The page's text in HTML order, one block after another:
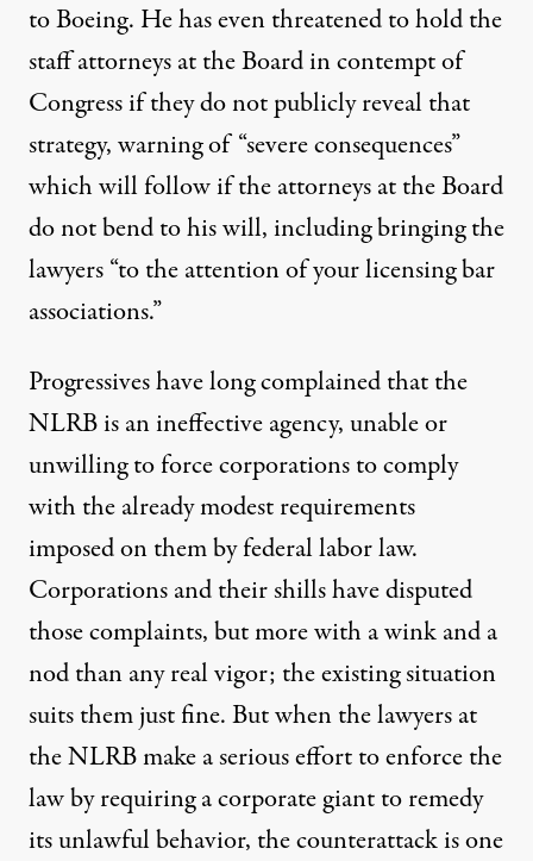
to Boeing. He has even threatened to hold the
staff attorneys at the Board in contempt of
Congress if they do not publicly reveal that
strategy, warning of “severe consequences”
which will follow if the attorneys at the Board
do not bend to his will, including bringing the
lawyers “to the attention of your licensing bar
associations.”
Progressives have long complained that the
NLRB is an ineffective agency, unable or
unwilling to force corporations to comply
with the already modest requirements
imposed on them by federal labor law.
Corporations and their shills have disputed
those complaints, but more with a wink and a
nod than any real vigor; the existing situation
suits them just fine. But when the lawyers at
the NLRB make a serious effort to enforce the
law by requiring a corporate giant to remedy
its unlawful behavior, the counterattack is one